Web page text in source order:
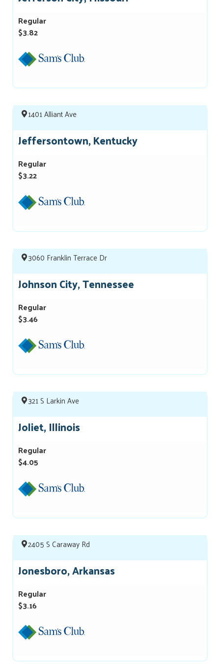
Regular
$3.82
1401 Alliant Ave
Jeffersontown, Kentucky
Regular
$3.22
3060 Franklin Terrace Dr
Johnson City, Tennessee
Regular
$3.46
321 S Larkin Ave
Joliet, Illinois
Regular
$4.05
2405 S Caraway Rd
Jonesboro, Arkansas
Regular
$3.16